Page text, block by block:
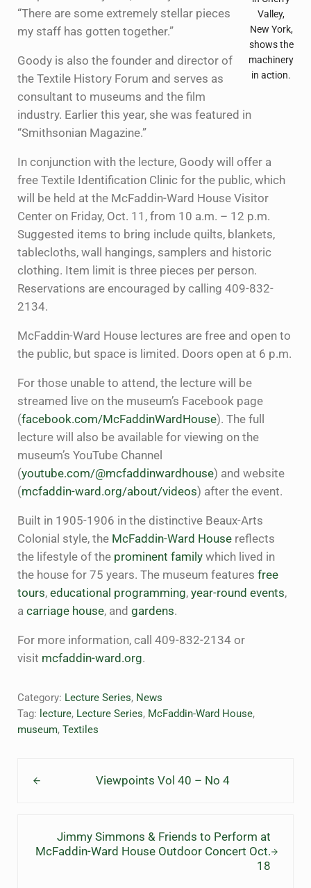
Valley,
New York,
shows the
machinery
in action.
“There are some extremely stellar pieces
my staff has gotten together.”
Goody is also the founder and director of
the Textile History Forum and serves as
consultant to museums and the film
industry. Earlier this year, she was featured in
“Smithsonian Magazine.”
In conjunction with the lecture, Goody will offer a
free Textile Identification Clinic for the public, which
will be held at the McFaddin-Ward House Visitor
Center on Friday, Oct. 11, from 10 a.m. – 12 p.m.
Suggested items to bring include quilts, blankets,
tablecloths, wall hangings, samplers and historic
clothing. Item limit is three pieces per person.
Reservations are encouraged by calling 409-832-
2134.
McFaddin-Ward House lectures are free and open to
the public, but space is limited. Doors open at 6 p.m.
For those unable to attend, the lecture will be
streamed live on the museum’s Facebook page
(facebook.com/McFaddinWardHouse). The full
lecture will also be available for viewing on the
museum’s YouTube Channel
(youtube.com/@mcfaddinwardhouse) and website
(mcfaddin-ward.org/about/videos) after the event.
Built in 1905-1906 in the distinctive Beaux-Arts
Colonial style, the McFaddin-Ward Housereflects
the lifestyle of the prominent familywhich lived in
the house for 75 years. The museum features free
tours, educational programming, year-round events,
a carriage house, and gardens.
For more information, call 409-832-2134 or
visit mcfaddin-ward.org.
Category: Lecture Series, News
Tag: lecture, Lecture Series, McFaddin-Ward House,
museum, Textiles
Viewpoints Vol 40 – No 4
Jimmy Simmons & Friends to Perform at
McFaddin-Ward House Outdoor Concert Oct.
18